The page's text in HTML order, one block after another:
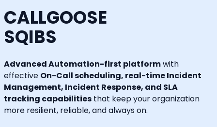
CALLGOOSE
SQIBS
Advanced Automation-first platformwith
effective On-Call scheduling, real-time Incident
Management, Incident Response, and SLA
tracking capabilities that keep your organization
more resilient, reliable, and always on.